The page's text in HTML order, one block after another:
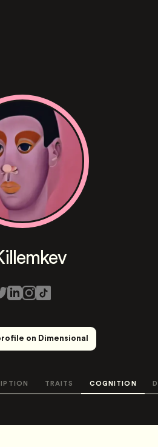
on Dimensional
TRAITS COGNITION